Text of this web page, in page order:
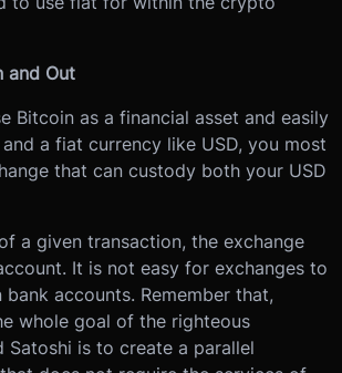
and Out
Bitcoin as a financial asset and easily
a fiat currency like USD, you most
that can custody both your USD
a given transaction, the exchange
It is not easy for exchanges to
accounts. Remember that,
whole goal of the righteous
is to create a parallel